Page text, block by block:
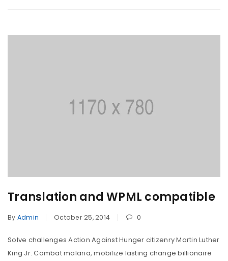
Translation and WPML compatible
By Admin October 25, 2014 0
Solve challenges Action Against Hunger citizenry Martin Luther
King Jr. Combat malaria, mobilize lasting change billionaire